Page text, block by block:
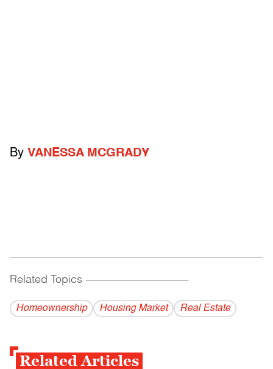
By VANESSA MCGRADY
Related Topics ------------------------------------------
Homeownership Housing Market Real Estate
Related Articles